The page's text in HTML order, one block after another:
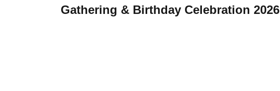
Gathering & Birthday Celebration 2026